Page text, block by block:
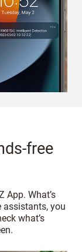
free
App. What’s
assistants, you
what’s